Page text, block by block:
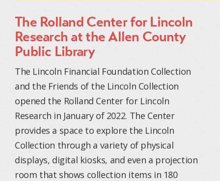
The Rolland Center for Lincoln
Research at the Allen County
Public Library
The Lincoln Financial Foundation Collection
and the Friends of the Lincoln Collection
opened the Rolland Center for Lincoln
Research in January of 2022. The Center
provides a space to explore the Lincoln
Collection through a variety of physical
displays, digital kiosks, and even a projection
room that shows collection items in 180